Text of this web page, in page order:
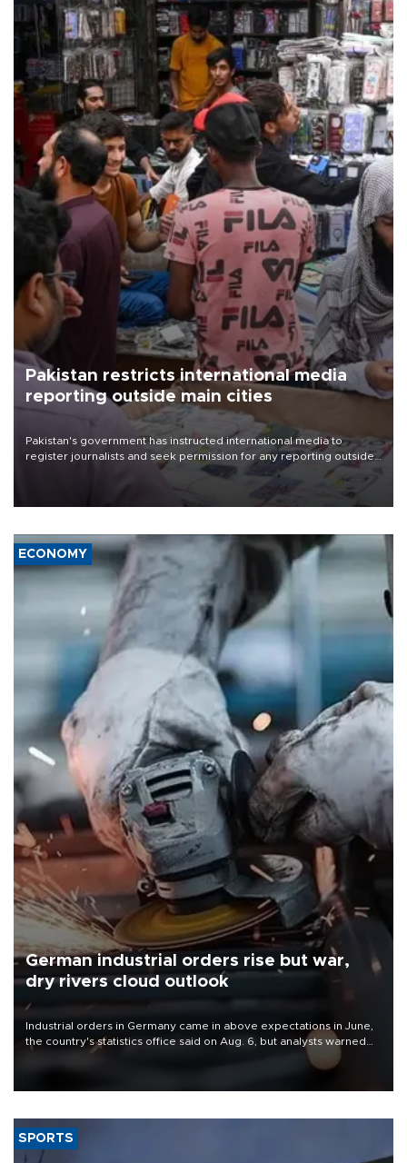
Pakistan restricts international media
reporting outside main cities
Pakistan's government has instructed international media to
register journalists and seek permission for any reporting outside
the country's three main cities, sparking concern from rights and
media groups over a threat to press freedom.
ECONOMY
German industrial orders rise but war,
dry rivers cloud outlook
Industrial orders in Germany came in above expectations in June,
the country's statistics office said on Aug. 6, but analysts warned
that rivers running dry and the Mideast war could spell trouble.
SPORTS